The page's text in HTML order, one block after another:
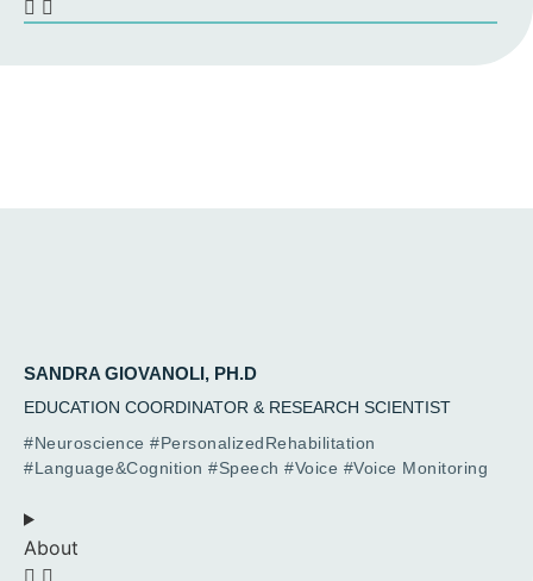
SANDRA GIOVANOLI, PH.D
EDUCATION COORDINATOR & RESEARCH SCIENTIST
#Neuroscience #PersonalizedRehabilitation
#Language&Cognition #Speech #Voice #Voice Monitoring
About